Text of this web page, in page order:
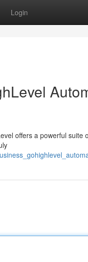
Login
offers a powerful suite